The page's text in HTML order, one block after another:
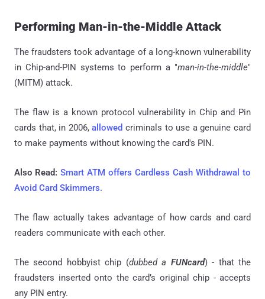
Performing Man-in-the-Middle Attack
The fraudsters took advantage of a long-known vulnerability
in Chip-and-PIN systems to perform a "man-in-the-middle"
(MITM) attack.
The flaw is a known protocol vulnerability in Chip and Pin
cards that, in 2006,allowed criminals to use a genuine card
to make payments without knowing the card's PIN.
Also Read: Smart ATM offers Cardless Cash Withdrawal to
Avoid Card Skimmers.
The flaw actually takes advantage of how cards and card
readers communicate with each other.
The second hobbyist chip (dubbed a FUNcard) - that the
fraudsters inserted onto the card’s original chip - accepts
any PIN entry.